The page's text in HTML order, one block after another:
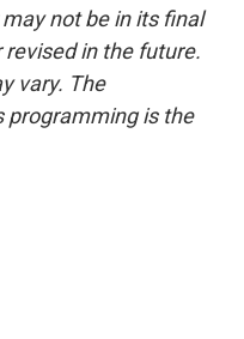
not be in its final
in the future.
vary. The
programming is the